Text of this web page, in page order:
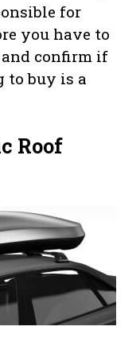
for
you have to
and confirm if
to buy is a
Roof